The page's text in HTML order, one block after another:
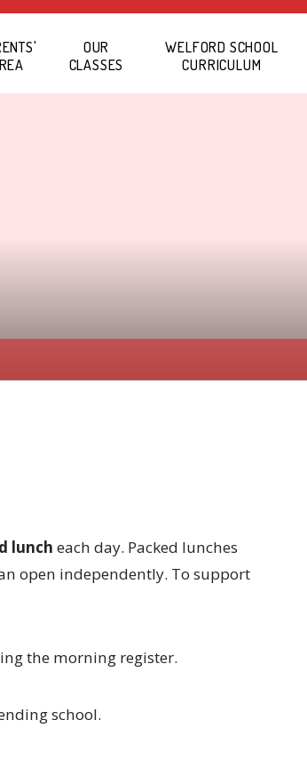
OUR
CLASSES
WELFORD SCHOOL
CURRICULUM
lunch each day. Packed lunches
open independently. To support
the morning register.
school.